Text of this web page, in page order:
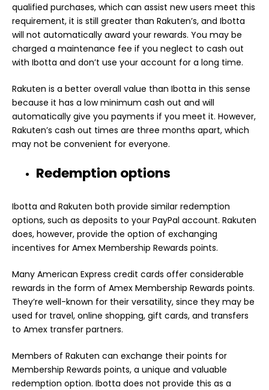
qualified purchases, which can assist new users meet this
requirement, it is still greater than Rakuten’s, and Ibotta
will not automatically award your rewards. You may be
charged a maintenance fee if you neglect to cash out
with Ibotta and don’t use your account for a long time.
Rakuten is a better overall value than Ibotta in this sense
because it has a low minimum cash out and will
automatically give you payments if you meet it. However,
Rakuten’s cash out times are three months apart, which
may not be convenient for everyone.
Redemption options
Ibotta and Rakuten both provide similar redemption
options, such as deposits to your PayPal account. Rakuten
does, however, provide the option of exchanging
incentives for Amex Membership Rewards points.
Many American Express credit cards offer considerable
rewards in the form of Amex Membership Rewards points.
They’re well-known for their versatility, since they may be
used for travel, online shopping, gift cards, and transfers
to Amex transfer partners.
Members of Rakuten can exchange their points for
Membership Rewards points, a unique and valuable
redemption option. Ibotta does not provide this as a